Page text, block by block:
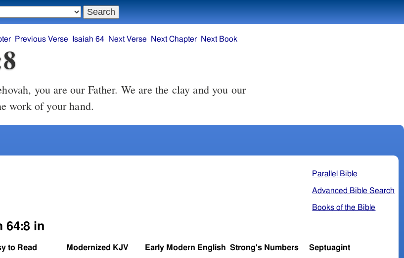
you are our Father. We are the clay and you our
work of your hand.
Parallel Bible
Advanced Bible Search
Books of the Bible
64:8 in
to Read Modernized KJV Early Modern English Strong's Numbers Septuagint
Previous Verse Isaiah 64 Next Verse Next Chapter Next Book